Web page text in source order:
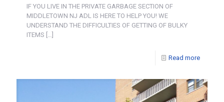
IF YOU LIVE IN THE PRIVATE GARBAGE SECTION OF
MIDDLETOWN NJ ADL IS HERE TO HELP YOU! WE
UNDERSTAND THE DIFFICULTIES OF GETTING OF BULKY
ITEMS […]
Read more